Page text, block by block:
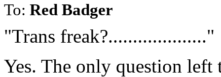
To: Red Badger
"Trans freak?...................."
Yes. The only question